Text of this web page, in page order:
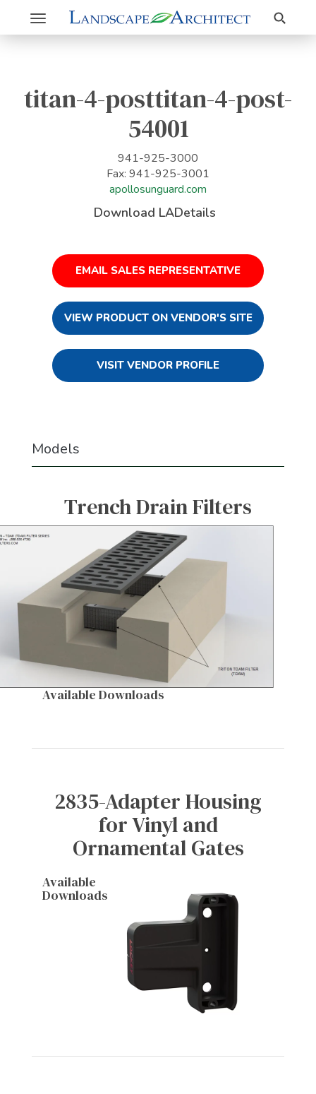
Toggle
navigation
Search
titan-4-posttitan-4-post-
54001
941-925-3000
Fax: 941-925-3001
apollosunguard.com
Download LADetails
EMAIL SALES REPRESENTATIVE
VIEW PRODUCT ON VENDOR'S SITE
VISIT VENDOR PROFILE
Models
Trench Drain Filters
Available Downloads
2835-Adapter Housing
for Vinyl and
Ornamental Gates
Available
Downloads